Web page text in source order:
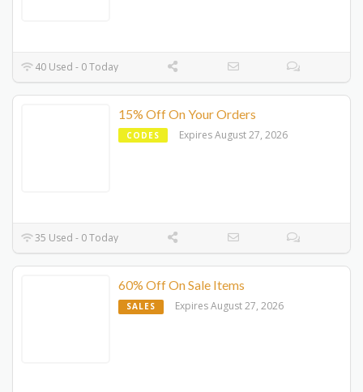
40 Used - 0 Today
15% Off On Your Orders
CODES Expires August 27, 2026
35 Used - 0 Today
60% Off On Sale Items
SALES Expires August 27, 2026